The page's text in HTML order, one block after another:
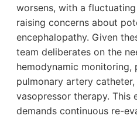
worsens, with a
raising concerns about
encephalopathy. Given
team deliberates on the
hemodynamic monitoring,
pulmonary artery
vasopressor therapy. This
demands continuous re-